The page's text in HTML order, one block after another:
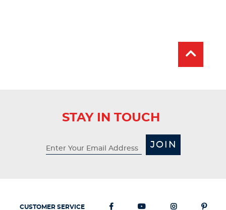
STAY IN TOUCH
JOIN
CUSTOMER SERVICE